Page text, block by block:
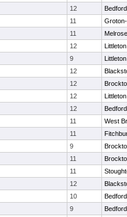
12
Bedford
11
11
Melrose
12
Littleton
9
Littleton
12
12
12
Littleton
12
Bedford
11
West
11
9
11
11
12
10
Bedford
9
Bedford